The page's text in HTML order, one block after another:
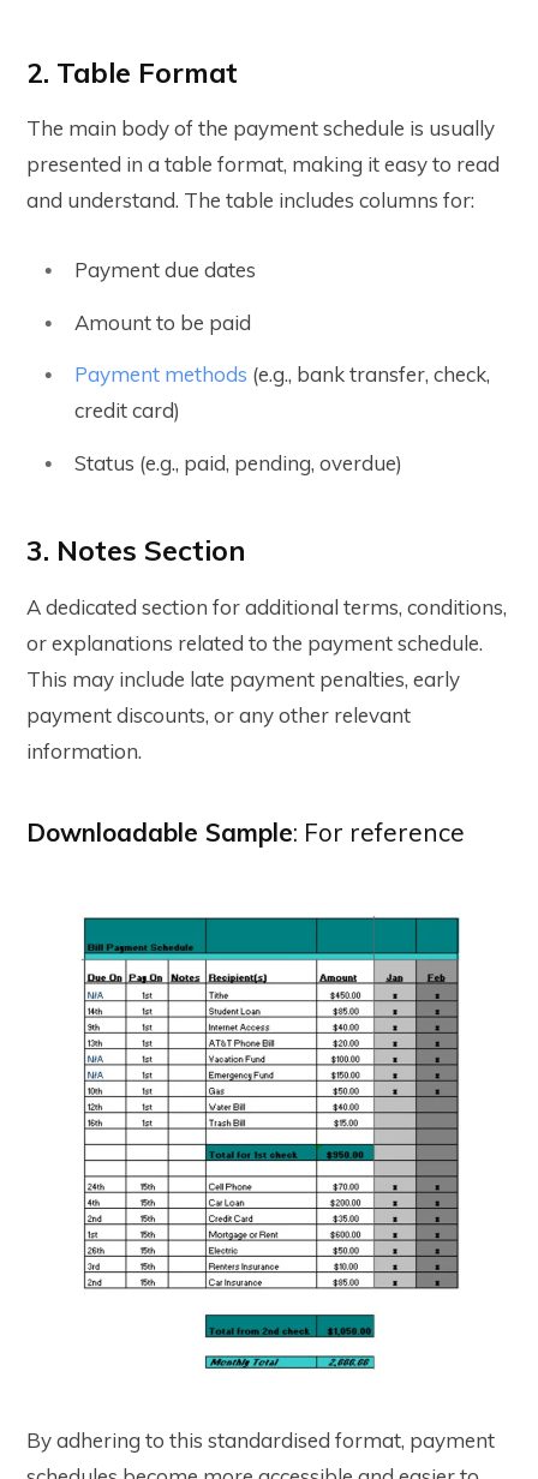
2. Table Format
The main body of the payment schedule is usually
presented in a table format, making it easy to read
and understand. The table includes columns for:
Payment due dates
Amount to be paid
Payment methods (e.g., bank transfer, check,
credit card)
Status (e.g., paid, pending, overdue)
3. Notes Section
A dedicated section for additional terms, conditions,
or explanations related to the payment schedule.
This may include late payment penalties, early
payment discounts, or any other relevant
information.
Downloadable Sample: For reference
By adhering to this standardised format, payment